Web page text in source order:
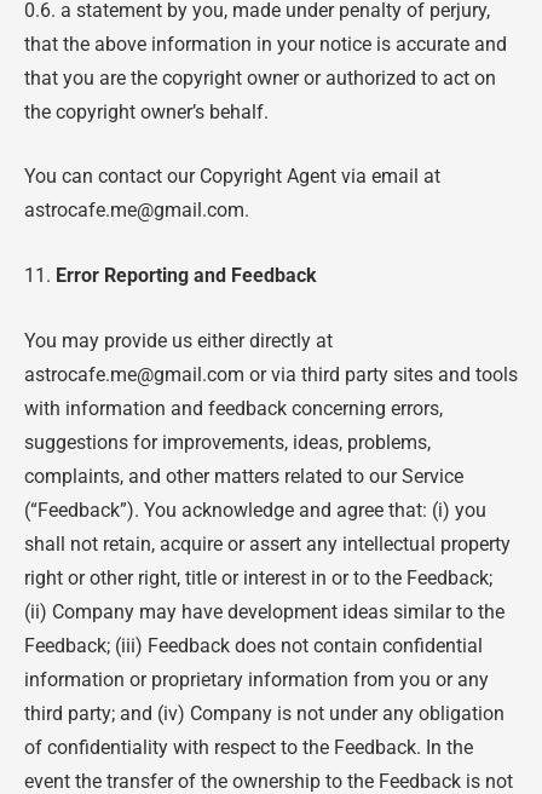
0.6. a statement by you, made under penalty of perjury,
that the above information in your notice is accurate and
that you are the copyright owner or authorized to act on
the copyright owner’s behalf.
You can contact our Copyright Agent via email at
astrocafe.me@gmail.com.
11. Error Reporting and Feedback
You may provide us either directly at
astrocafe.me@gmail.com or via third party sites and tools
with information and feedback concerning errors,
suggestions for improvements, ideas, problems,
complaints, and other matters related to our Service
(“Feedback”). You acknowledge and agree that: (i) you
shall not retain, acquire or assert any intellectual property
right or other right, title or interest in or to the Feedback;
(ii) Company may have development ideas similar to the
Feedback; (iii) Feedback does not contain confidential
information or proprietary information from you or any
third party; and (iv) Company is not under any obligation
of confidentiality with respect to the Feedback. In the
event the transfer of the ownership to the Feedback is not